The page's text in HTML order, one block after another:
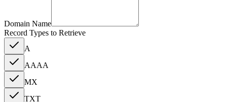
Domain Name
Record Types to Retrieve
A
AAAA
MX
TXT